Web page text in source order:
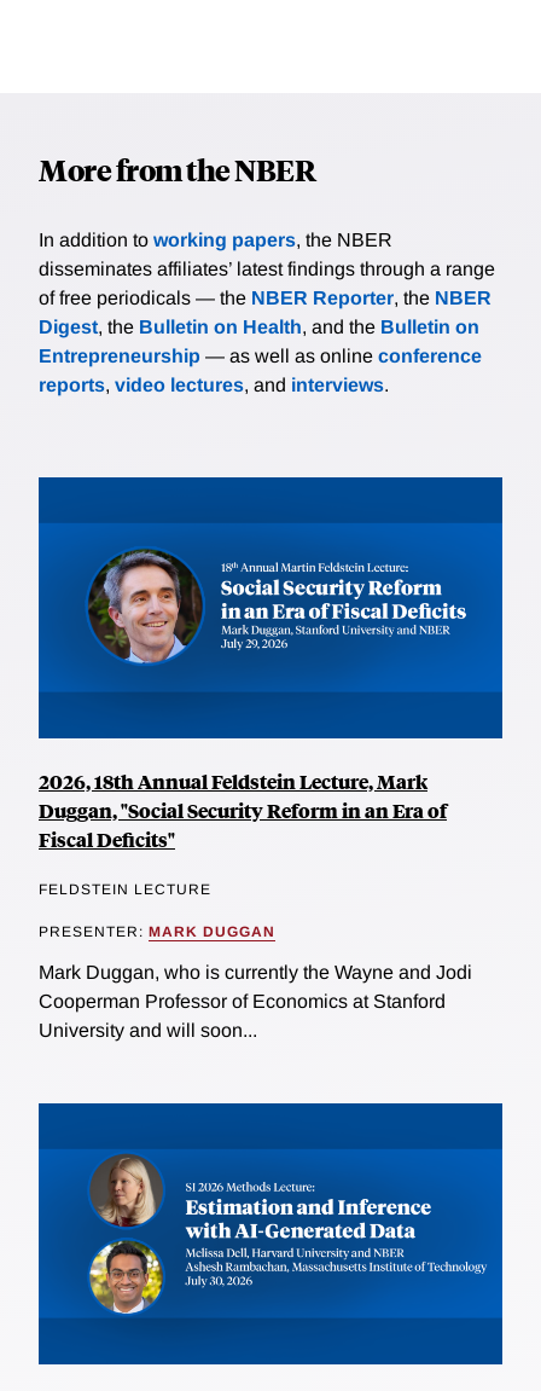
More from the NBER
In addition to working papers, the NBER
disseminates affiliates’ latest findings through a range
of free periodicals — the NBER Reporter, the NBER
Digest, the Bulletin on Health, and the Bulletin on
Entrepreneurship — as well as online conference
reports, video lectures, and interviews.
2026, 18th Annual Feldstein Lecture, Mark
Duggan, "Social Security Reform in an Era of
Fiscal Deficits"
FELDSTEIN LECTURE
PRESENTER: MARK DUGGAN
Mark Duggan, who is currently the Wayne and Jodi
Cooperman Professor of Economics at Stanford
University and will soon...